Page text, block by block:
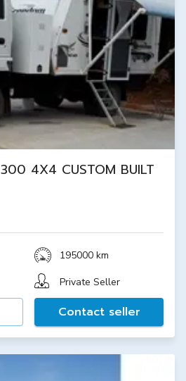
4X4 CUSTOM BUILT
195000 km
Private Seller
Contact seller